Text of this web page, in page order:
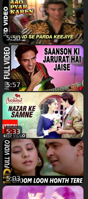
5:50
5:57
5:33
5:03